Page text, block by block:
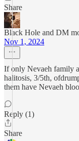
Share
Black Hole and DM
Nov 1, 2024
If only Nevaeh family
halitosis, 3/5th,
them have Nevaeh
Reply (1)
Share